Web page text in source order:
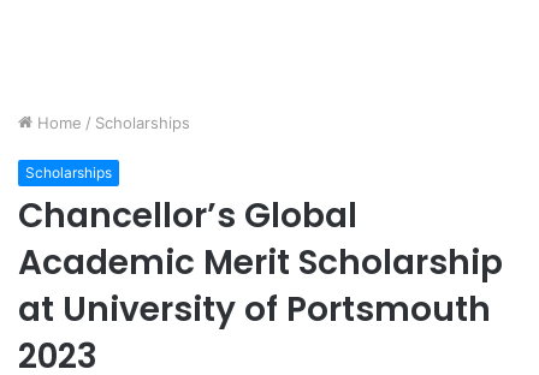
Home / Scholarships
Scholarships
Chancellor’s Global
Academic Merit Scholarship
at University of Portsmouth
2023